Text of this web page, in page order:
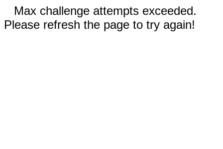
Max challenge attempts exceeded.
Please refresh the page to try again!